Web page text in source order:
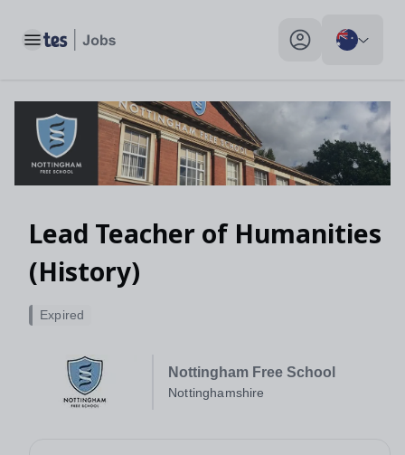
Toggle main menu My profile toggle
Lead Teacher of Humanities
(History)
Nottingham Free School
Nottinghamshire
Expired